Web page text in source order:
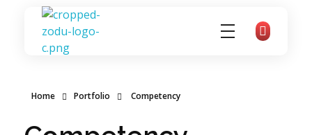
Home Portfolio Competency